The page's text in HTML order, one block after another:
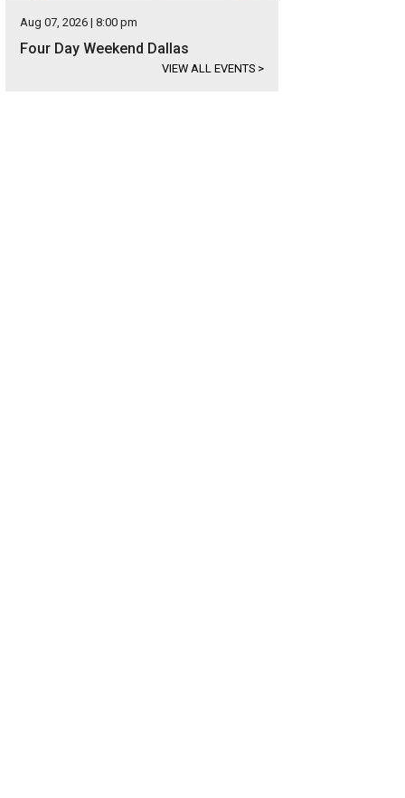
Aug 07, 2026 | 8:00 pm
Four Day Weekend Dallas
VIEW ALL EVENTS >